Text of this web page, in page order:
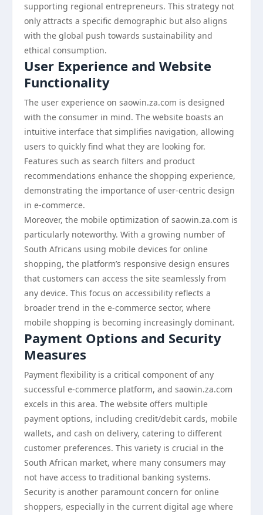
supporting regional entrepreneurs. This strategy not
only attracts a specific demographic but also aligns
with the global push towards sustainability and
ethical consumption.
User Experience and Website
Functionality
The user experience on saowin.za.com is designed
with the consumer in mind. The website boasts an
intuitive interface that simplifies navigation, allowing
users to quickly find what they are looking for.
Features such as search filters and product
recommendations enhance the shopping experience,
demonstrating the importance of user-centric design
in e-commerce.
Moreover, the mobile optimization of saowin.za.com is
particularly noteworthy. With a growing number of
South Africans using mobile devices for online
shopping, the platform’s responsive design ensures
that customers can access the site seamlessly from
any device. This focus on accessibility reflects a
broader trend in the e-commerce sector, where
mobile shopping is becoming increasingly dominant.
Payment Options and Security
Measures
Payment flexibility is a critical component of any
successful e-commerce platform, and saowin.za.com
excels in this area. The website offers multiple
payment options, including credit/debit cards, mobile
wallets, and cash on delivery, catering to different
customer preferences. This variety is crucial in the
South African market, where many consumers may
not have access to traditional banking systems.
Security is another paramount concern for online
shoppers, especially in the current digital age where